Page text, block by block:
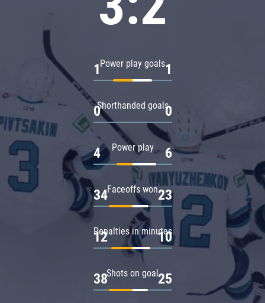
Power play goals
1 1
Shorthanded goals
0 0
Power play
4 6
Faceoffs won
34 23
Penalties in minutes
12 10
Shots on goal
38 25